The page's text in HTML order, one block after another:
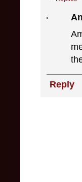
Reply